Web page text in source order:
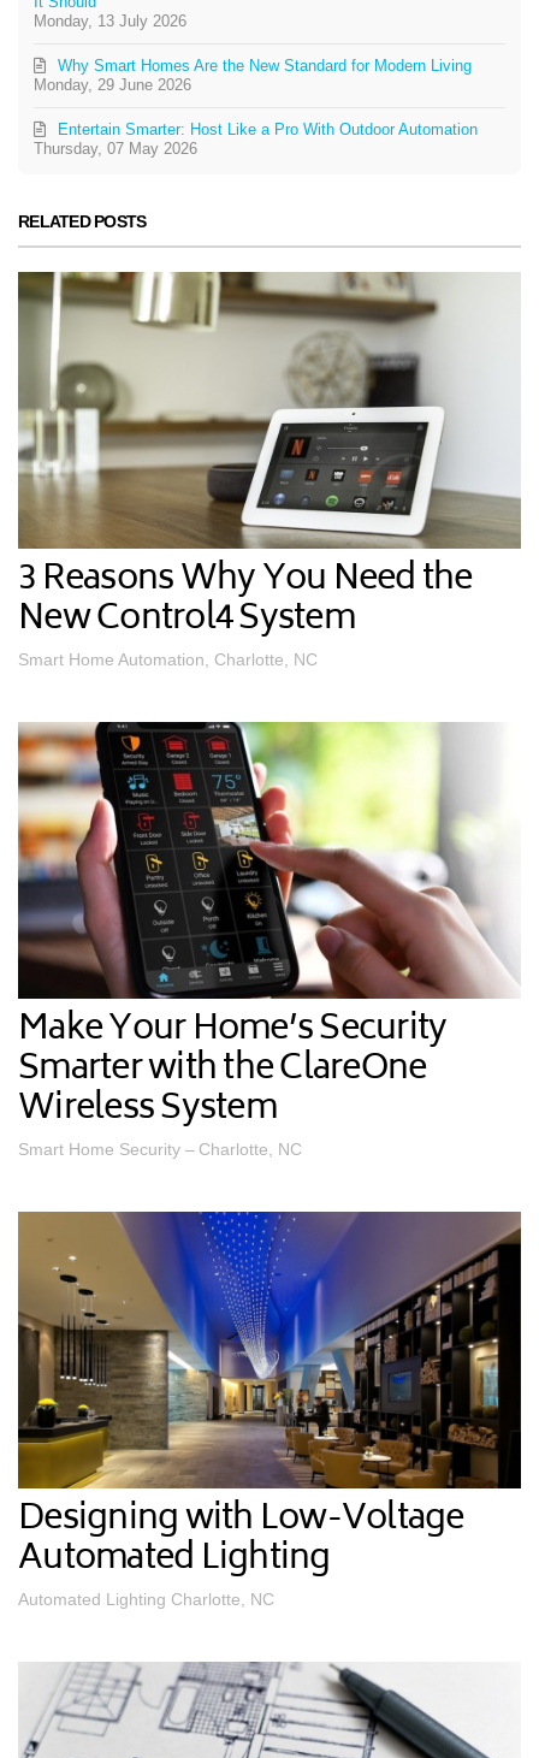
Monday, 13 July 2026
Monday, 29 June 2026
Why Smart Homes Are the New Standard for Modern Living
Thursday, 07 May 2026
Entertain Smarter: Host Like a Pro With Outdoor Automation
RELATED POSTS
3 Reasons Why You Need the
New Control4 System
Smart Home Automation, Charlotte, NC
Make Your Home’s Security
Smarter with the ClareOne
Wireless System
Smart Home Security – Charlotte, NC
Designing with Low-Voltage
Automated Lighting
Automated Lighting Charlotte, NC